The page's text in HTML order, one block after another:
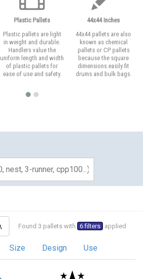
Plastic Pallets
Plastic pallets are light
in weight and durable.
Handlers value the
uniform length and width
of plastic pallets for
ease of use and safety.
44x44 Inches
44x44 pallets are also
known as chemical
pallets or CP pallets
because the square
dimensions easily fit
drums and bulk bags.
Found 3 pallets with 6 filters applied
Size Design Use